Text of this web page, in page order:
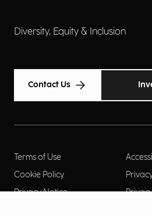
Diversity, Equity & Inclusion
Contact Us
Terms of Use
Cookie Policy
Privacy Notice